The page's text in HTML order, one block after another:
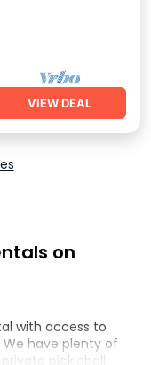
VIEW DEAL
on
with access to
We have plenty of
pickleball